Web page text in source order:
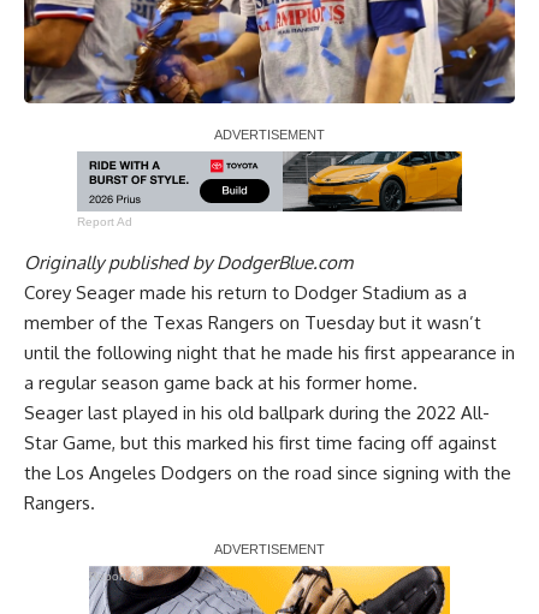
Report Ad
Originally published byDodgerBlue.com
Corey Seager made his return to Dodger Stadium as a
member of the Texas Rangers on Tuesday but it wasn’t
until the following night that he made his first appearance in
a regular season game back at his former home.
Seager last played in his old ballpark during the 2022 All-
Star Game, but this marked his first time facing off against
the Los Angeles Dodgers on the road since signing with the
Rangers.
Report Ad